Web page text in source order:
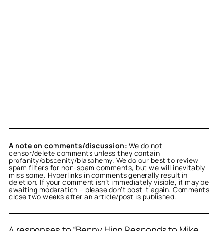
A note on comments/discussion: We do not
censor/delete comments unless they contain
profanity/obscenity/blasphemy. We do our best to review
spam filters for non-spam comments, but we will inevitably
miss some. Hyperlinks in comments generally result in
deletion. If your comment isn’t immediately visible, it may be
awaiting moderation – please don’t post it again. Comments
close two weeks after an article/post is published.